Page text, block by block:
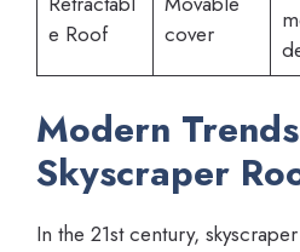
e Roof
cover
Modern
Skyscraper
In the 21st century,